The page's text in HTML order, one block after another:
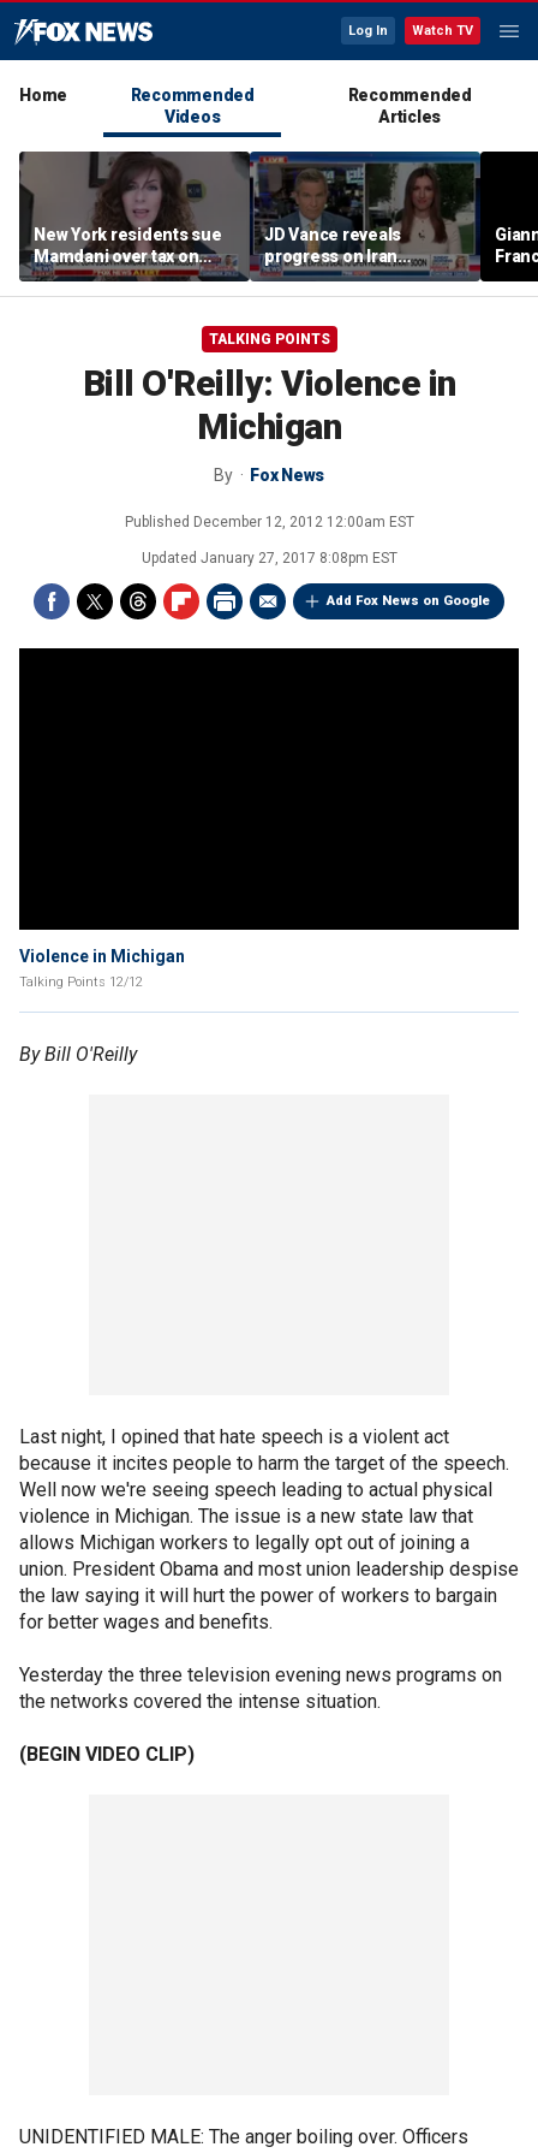
Log In Watch TV
Home
Recommended
Videos
Recommended
Articles
New York residents sue
Mamdani over tax on
luxury second homes
JD Vance reveals
progress on Iran
negotiations as court
halts White House
us
TALKING POINTS
Bill O'Reilly: Violence in
Michigan
By Fox News
Published December 12, 2012 12:00am EST
Updated January 27, 2017 8:08pm EST
Add Fox News on Google
Violence in Michigan
Talking Points 12/12
By Bill O'Reilly
Last night, I opined that hate speech is a violent act
because it incites people to harm the target of the speech.
Well now we're seeing speech leading to actual physical
violence in Michigan. The issue is a new state law that
allows Michigan workers to legally opt out of joining a
union. President Obama and most union leadership despise
the law saying it will hurt the power of workers to bargain
for better wages and benefits.
Yesterday the three television evening news programs on
the networks covered the intense situation.
(BEGIN VIDEO CLIP)
UNIDENTIFIED MALE: The anger boiling over. Officers